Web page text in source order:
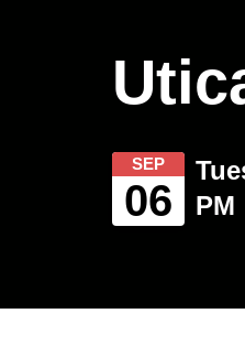
SEP
06
PM